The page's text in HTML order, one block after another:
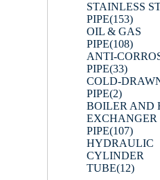
STAINLESS
PIPE(153)
OIL & GAS
PIPE(108)
ANTI-
PIPE(33)
COLD-
PIPE(2)
BOILER AND
EXCHANGER
PIPE(107)
HYDRAULIC
CYLINDER
TUBE(12)